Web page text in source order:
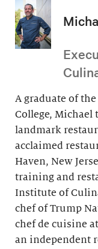
A graduate of
College, Michael
landmark
acclaimed
Haven, New
training and
Institute of
chef of Trump
chef de cuisine at
an independent